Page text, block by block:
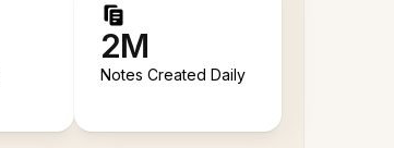
2M
Notes Created Daily